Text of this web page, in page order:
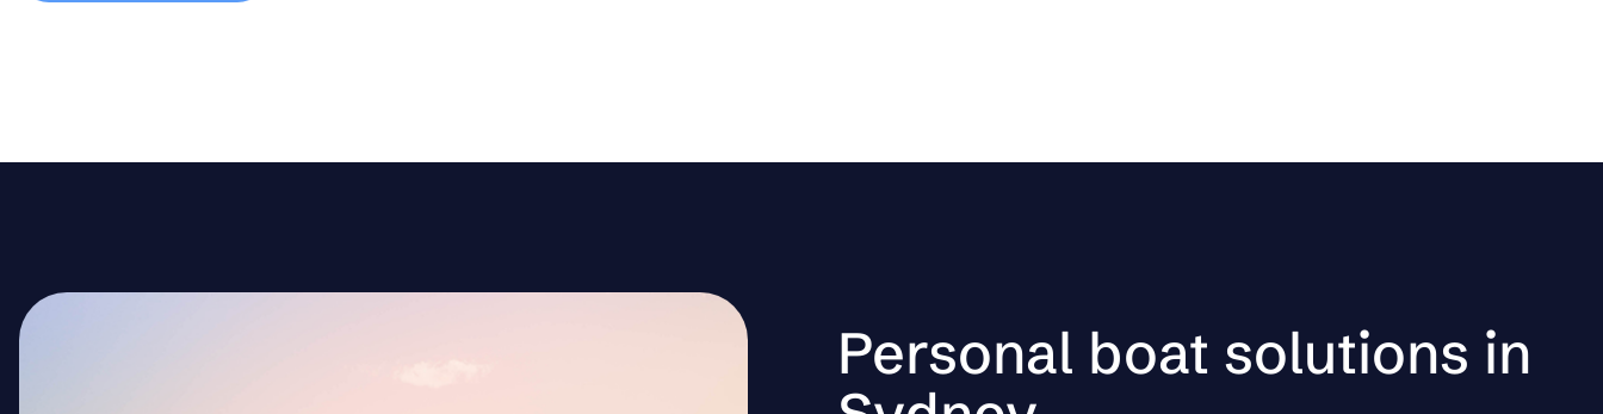
Personal boat solutions in